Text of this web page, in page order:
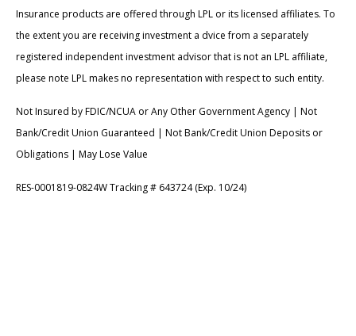
Insurance products are offered through LPL or its licensed affiliates. To
the extent you are receiving investment a dvice from a separately
registered independent investment advisor that is not an LPL affiliate,
please note LPL makes no representation with respect to such entity.
Not Insured by FDIC/NCUA or Any Other Government Agency | Not
Bank/Credit Union Guaranteed | Not Bank/Credit Union Deposits or
Obligations | May Lose Value
RES-0001819-0824W Tracking # 643724 (Exp. 10/24)